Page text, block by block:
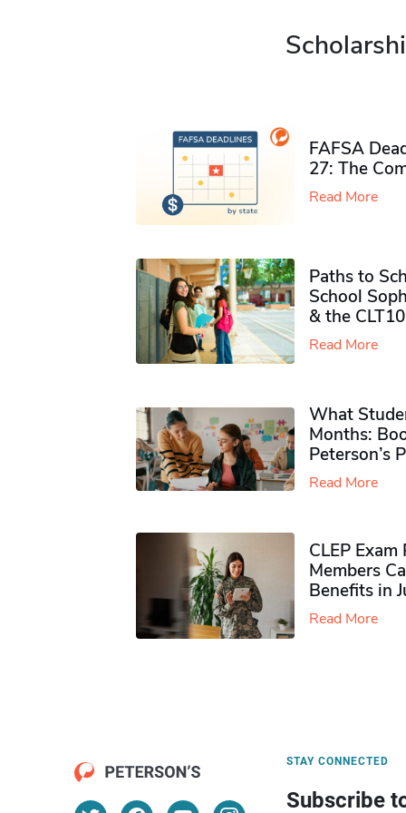
FAFSA
27: The
Read More
Paths to
School
& the CLT10
Read More
What
Months:
Peterson’s
Read More
CLEP
Members
Benefits in
Read More
STAY CONNECTED
Subscribe